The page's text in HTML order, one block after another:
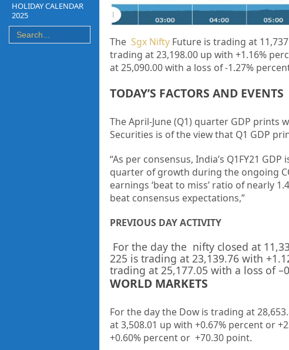
HOLIDAY CALENDAR
2025
The Sgx NiftyFuture is trading at
trading at23,198.00 up with +1.16%
at25,090.00with a loss of-1.27%
TODAY’S FACTORS AND EVENTS
The April-June (Q1) quarter GDP prints
Securities is of the view that Q1 GDP
“As per consensus, India’s Q1FY21
quarter of growth during the ongoing
earnings ‘beat to miss’ ratio of nearly
beat consensus expectations,”
PREVIOUS DAY ACTIVITY
For the day the nifty closed at
225 is trading at23,139.76 with +
trading at25,177.05 with a loss of –
WORLD MARKETS
For the day the Dow is trading at
at 3,508.01 up with +0.67% percent or
+0.60% percent or +70.30 point.